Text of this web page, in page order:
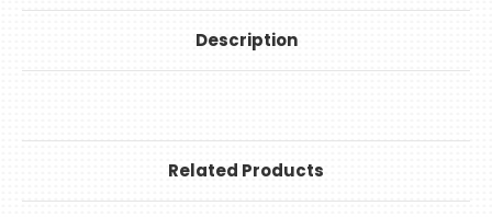
Description
Related Products